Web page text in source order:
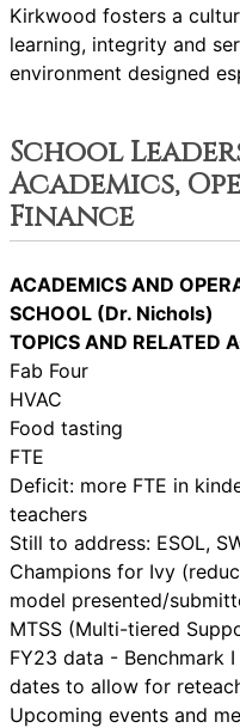
Kirkwood fosters a
learning, integrity and
environment designed
School
Academics,
Finance
ACADEMICS AND
SCHOOL (Dr. Nichols)
TOPICS AND RELATED
Fab Four
HVAC
Food tasting
FTE
Deficit: more FTE in
teachers
Still to address: ESOL,
Champions for Ivy
model presented/
MTSS (Multi-tiered
FY23 data - Benchmark
dates to allow for
Upcoming events and